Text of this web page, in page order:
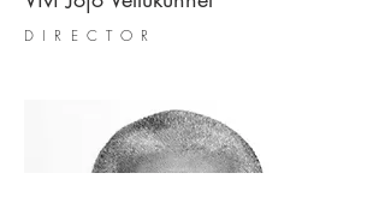
DIRECTOR